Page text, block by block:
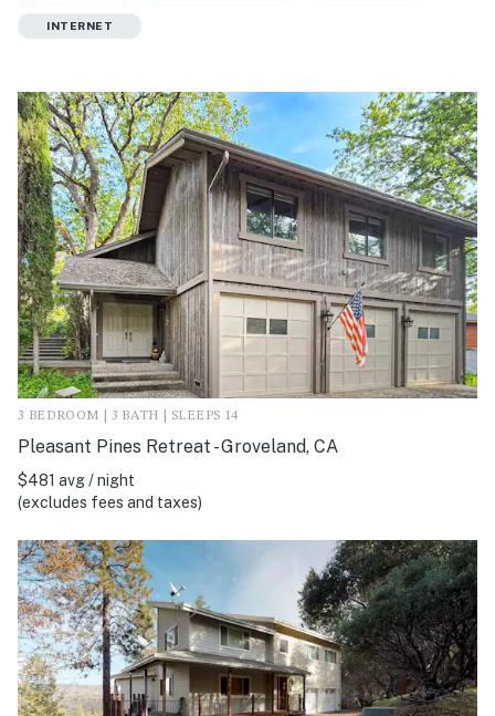
INTERNET
3 BEDROOM | 3 BATH | SLEEPS 14
Pleasant Pines Retreat - Groveland, CA
$481 avg / night
(excludes fees and taxes)